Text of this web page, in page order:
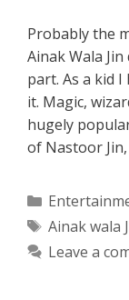
Probably the
Ainak Wala
part. As a kid
it. Magic,
hugely
of Nastoor
Categories
Tags
Ainak wala
Leave a